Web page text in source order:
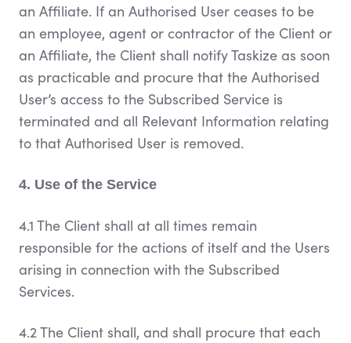
an Affiliate. If an Authorised User ceases to be
an employee, agent or contractor of the Client or
an Affiliate, the Client shall notify Taskize as soon
as practicable and procure that the Authorised
User’s access to the Subscribed Service is
terminated and all Relevant Information relating
to that Authorised User is removed.
4. Use of the Service
4.1 The Client shall at all times remain
responsible for the actions of itself and the Users
arising in connection with the Subscribed
Services.
4.2 The Client shall, and shall procure that each